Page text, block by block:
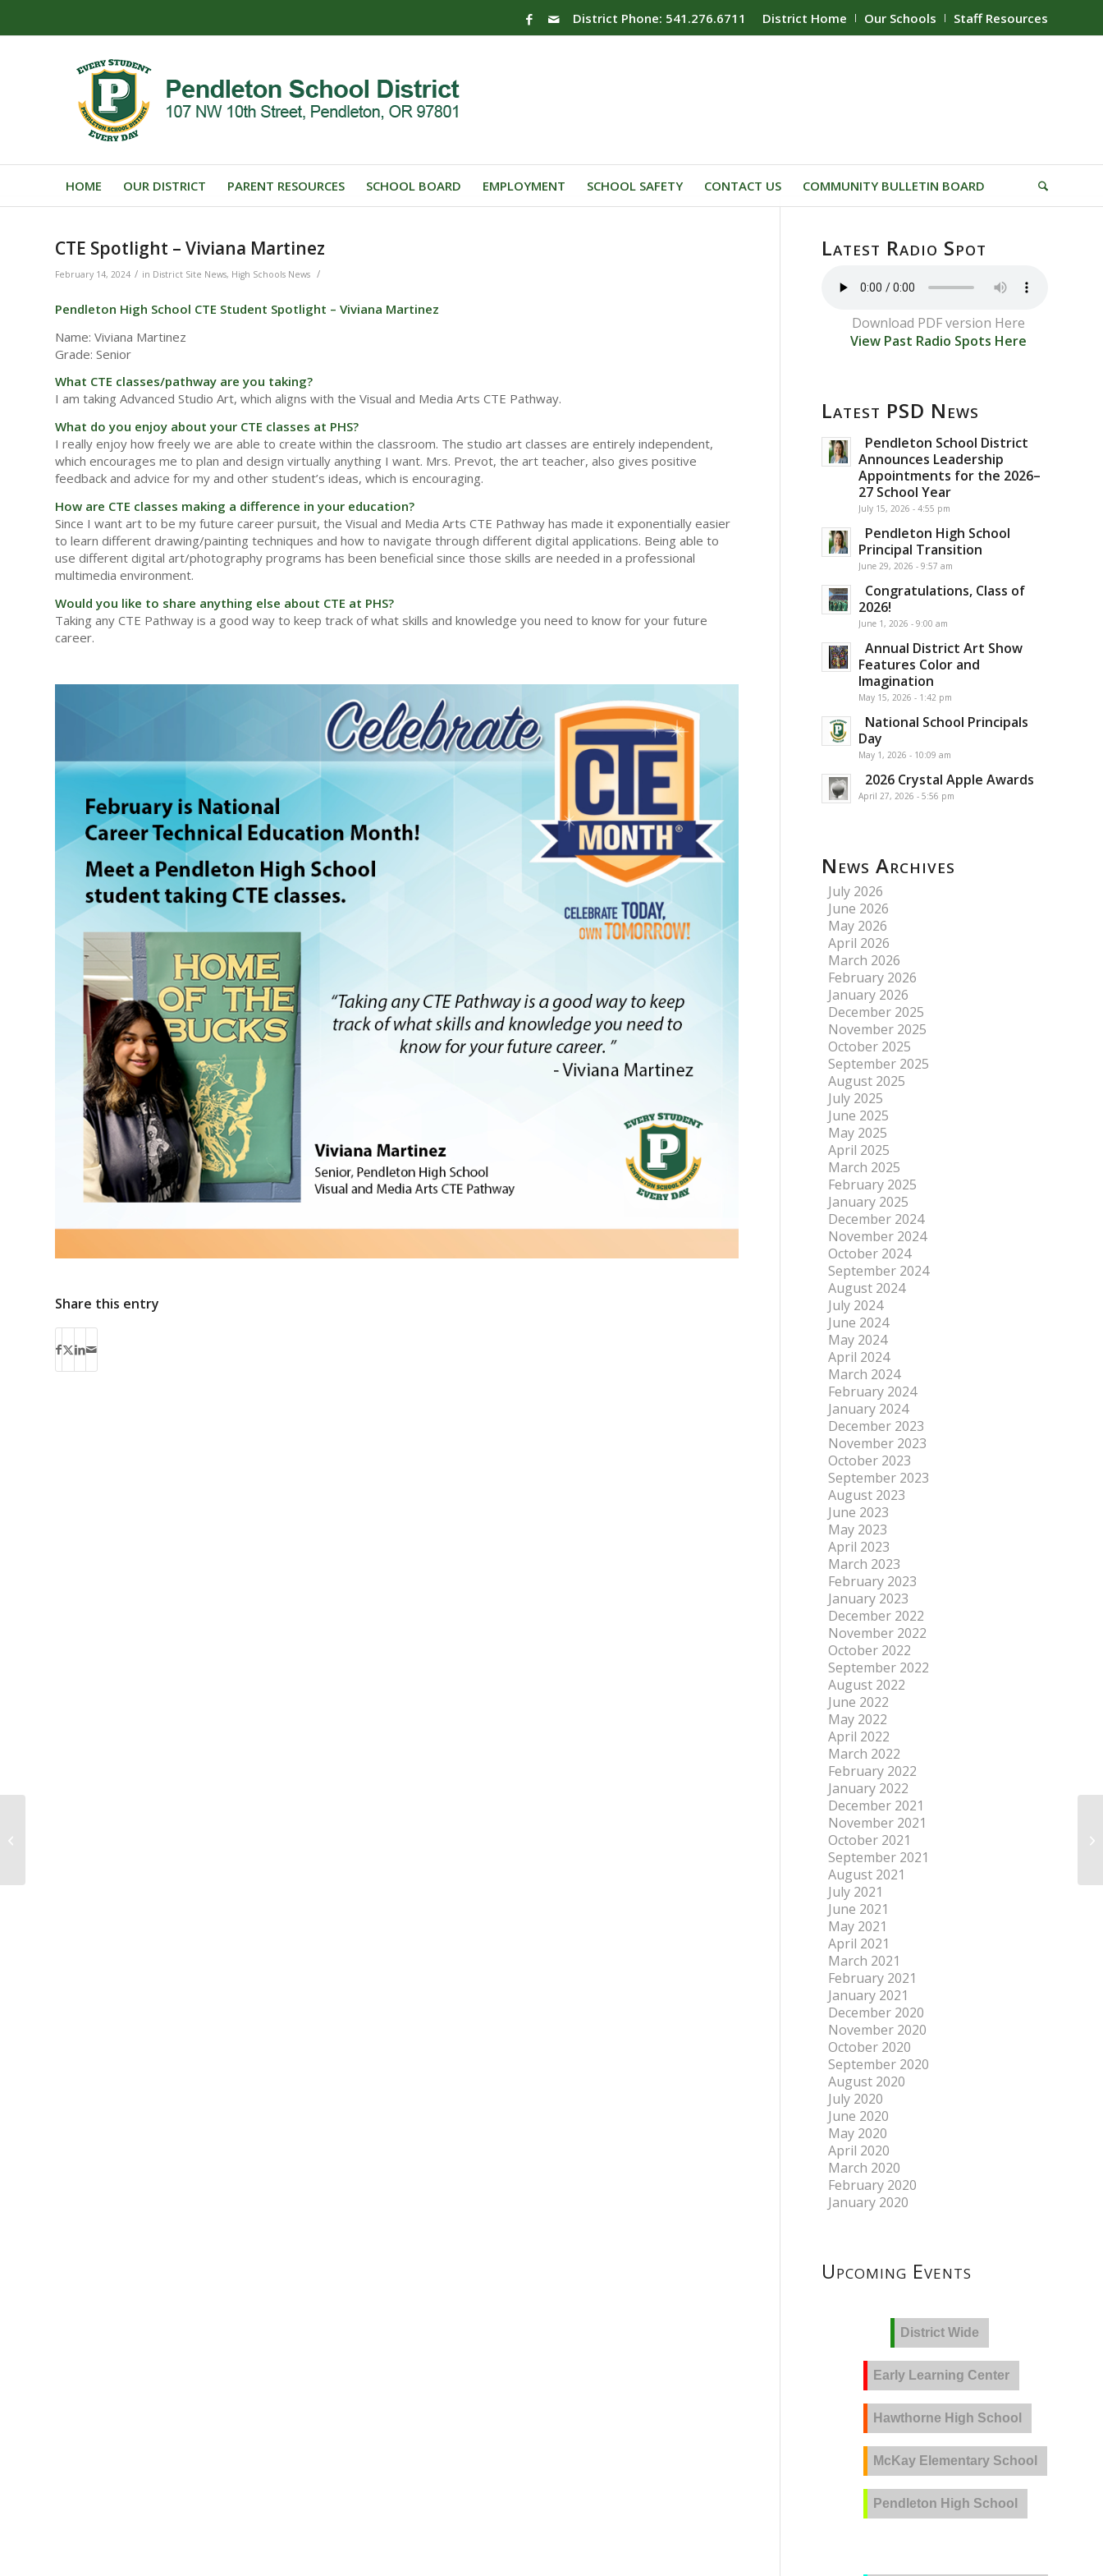
District Home Our Schools Staff Resources
District Phone: 541.276.6711
HOME OUR DISTRICT PARENT RESOURCES SCHOOL BOARD EMPLOYMENT SCHOOL SAFETY CONTACT US COMMUNITY BULLETIN BOARD
CTE Spotlight – Viviana Martinez
February 14, 2024 / in District Site News, High Schools News /
Pendleton High School CTE Student Spotlight – Viviana Martinez
Name: Viviana Martinez
Grade: Senior
What CTE classes/pathway are you taking?
I am taking Advanced Studio Art, which aligns with the Visual and Media Arts CTE Pathway.
What do you enjoy about your CTE classes at PHS?
I really enjoy how freely we are able to create within the classroom. The studio art classes are entirely independent,
which encourages me to plan and design virtually anything I want. Mrs. Prevot, the art teacher, also gives positive
feedback and advice for my and other student’s ideas, which is encouraging.
How are CTE classes making a difference in your education?
Since I want art to be my future career pursuit, the Visual and Media Arts CTE Pathway has made it exponentially easier
to learn different drawing/painting techniques and how to navigate through different digital applications. Being able to
use different digital art/photography programs has been beneficial since those skills are needed in a professional
multimedia environment.
Would you like to share anything else about CTE at PHS?
Taking any CTE Pathway is a good way to keep track of what skills and knowledge you need to know for your future
career.
Share this entry
Latest Radio Spot
Download PDF version Here
View Past Radio Spots Here
Latest PSD News
Pendleton School District
Announces Leadership
Appointments for the 2026–
27 School Year
July 15, 2026 - 4:55 pm
Pendleton High School
Principal Transition
June 29, 2026 - 9:57 am
Congratulations, Class of
2026!
June 1, 2026 - 9:00 am
Annual District Art Show
Features Color and
Imagination
May 15, 2026 - 1:42 pm
National School Principals
Day
May 1, 2026 - 10:09 am
2026 Crystal Apple Awards
April 27, 2026 - 5:56 pm
News Archives
July 2026
June 2026
May 2026
April 2026
March 2026
February 2026
January 2026
December 2025
November 2025
October 2025
September 2025
August 2025
July 2025
June 2025
May 2025
April 2025
March 2025
February 2025
January 2025
December 2024
November 2024
October 2024
September 2024
August 2024
July 2024
June 2024
May 2024
April 2024
March 2024
February 2024
January 2024
December 2023
November 2023
October 2023
September 2023
August 2023
June 2023
May 2023
April 2023
March 2023
February 2023
January 2023
December 2022
November 2022
October 2022
September 2022
August 2022
June 2022
May 2022
April 2022
March 2022
February 2022
January 2022
December 2021
November 2021
October 2021
September 2021
August 2021
July 2021
June 2021
May 2021
April 2021
March 2021
February 2021
January 2021
December 2020
November 2020
October 2020
September 2020
August 2020
July 2020
June 2020
May 2020
April 2020
March 2020
February 2020
January 2020
Upcoming Events
District Wide
Early Learning Center
Hawthorne High School
McKay Elementary School
Pendleton High School